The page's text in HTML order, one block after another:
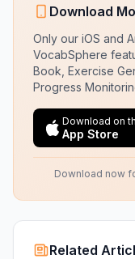
Download
Only our iOS and
VocabSphere
Book, Exercise
Progress
Download on
App Store
Download now
Related